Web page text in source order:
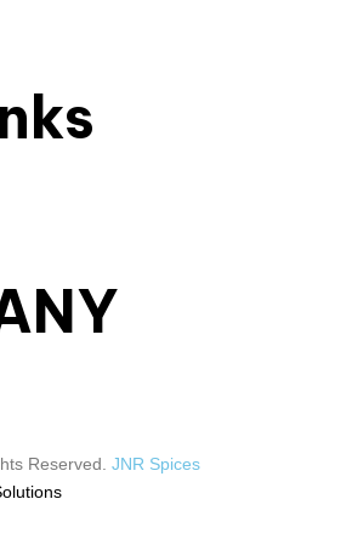
Reserved. JNR Spices